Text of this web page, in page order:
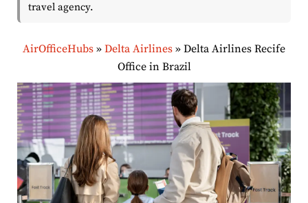
travel agency.
AirOfficeHubs » Delta Airlines » Delta Airlines Recife
Office in Brazil